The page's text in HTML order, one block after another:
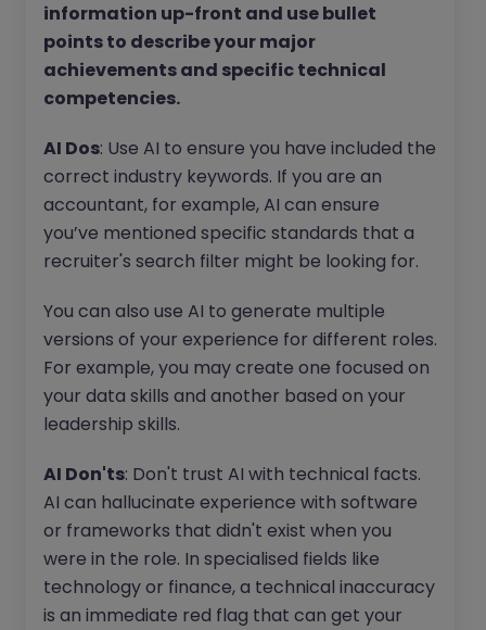
information up-front and use bullet
points to describe your major
achievements and specific technical
competencies.
AI Dos: Use AI to ensure you have included the
correct industry keywords. If you are an
accountant, for example, AI can ensure
you’ve mentioned specific standards that a
recruiter's search filter might be looking for.
You can also use AI to generate multiple
versions of your experience for different roles.
For example, you may create one focused on
your data skills and another based on your
leadership skills.
AI Don'ts: Don't trust AI with technical facts.
AI can hallucinate experience with software
or frameworks that didn't exist when you
were in the role. In specialised fields like
technology or finance, a technical inaccuracy
is an immediate red flag that can get your